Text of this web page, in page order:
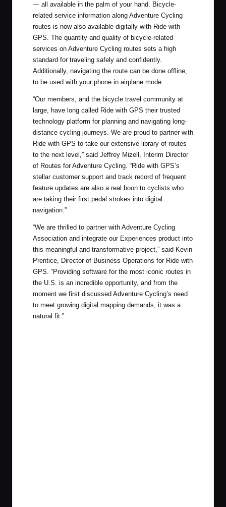
— all available in the palm of your hand. Bicycle-
related service information along Adventure Cycling
routes is now also available digitally with Ride with
GPS. The quantity and quality of bicycle-related
services on Adventure Cycling routes sets a high
standard for traveling safely and confidently.
Additionally, navigating the route can be done offline,
to be used with your phone in airplane mode.
“Our members, and the bicycle travel community at
large, have long called Ride with GPS their trusted
technology platform for planning and navigating long-
distance cycling journeys. We are proud to partner with
Ride with GPS to take our extensive library of routes
to the next level,” said Jeffrey Mizell, Interim Director
of Routes for Adventure Cycling. “Ride with GPS’s
stellar customer support and track record of frequent
feature updates are also a real boon to cyclists who
are taking their first pedal strokes into digital
navigation.”
“We are thrilled to partner with Adventure Cycling
Association and integrate our Experiences product into
this meaningful and transformative project,” said Kevin
Prentice, Director of Business Operations for Ride with
GPS. “Providing software for the most iconic routes in
the U.S. is an incredible opportunity, and from the
moment we first discussed Adventure Cycling’s need
to meet growing digital mapping demands, it was a
natural fit.”